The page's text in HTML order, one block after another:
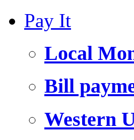
Pay It
Local
Bill
Western